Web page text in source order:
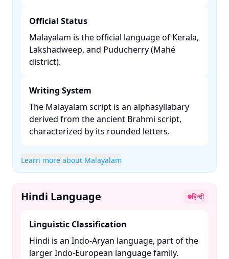
Official Status
Malayalam is the official language of Kerala,
Lakshadweep, and Puducherry (Mahé
district). ​
Writing System
The Malayalam script is an alphasyllabary
derived from the ancient Brahmi script,
characterized by its rounded letters. ​
Learn more about Malayalam
Hindi Language हिन्दी
Linguistic Classification
Hindi is an Indo-Aryan language, part of the
larger Indo-European language family. ​